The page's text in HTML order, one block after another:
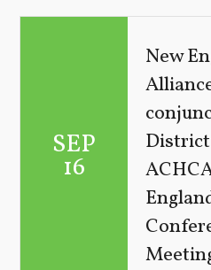
SEP
16
New